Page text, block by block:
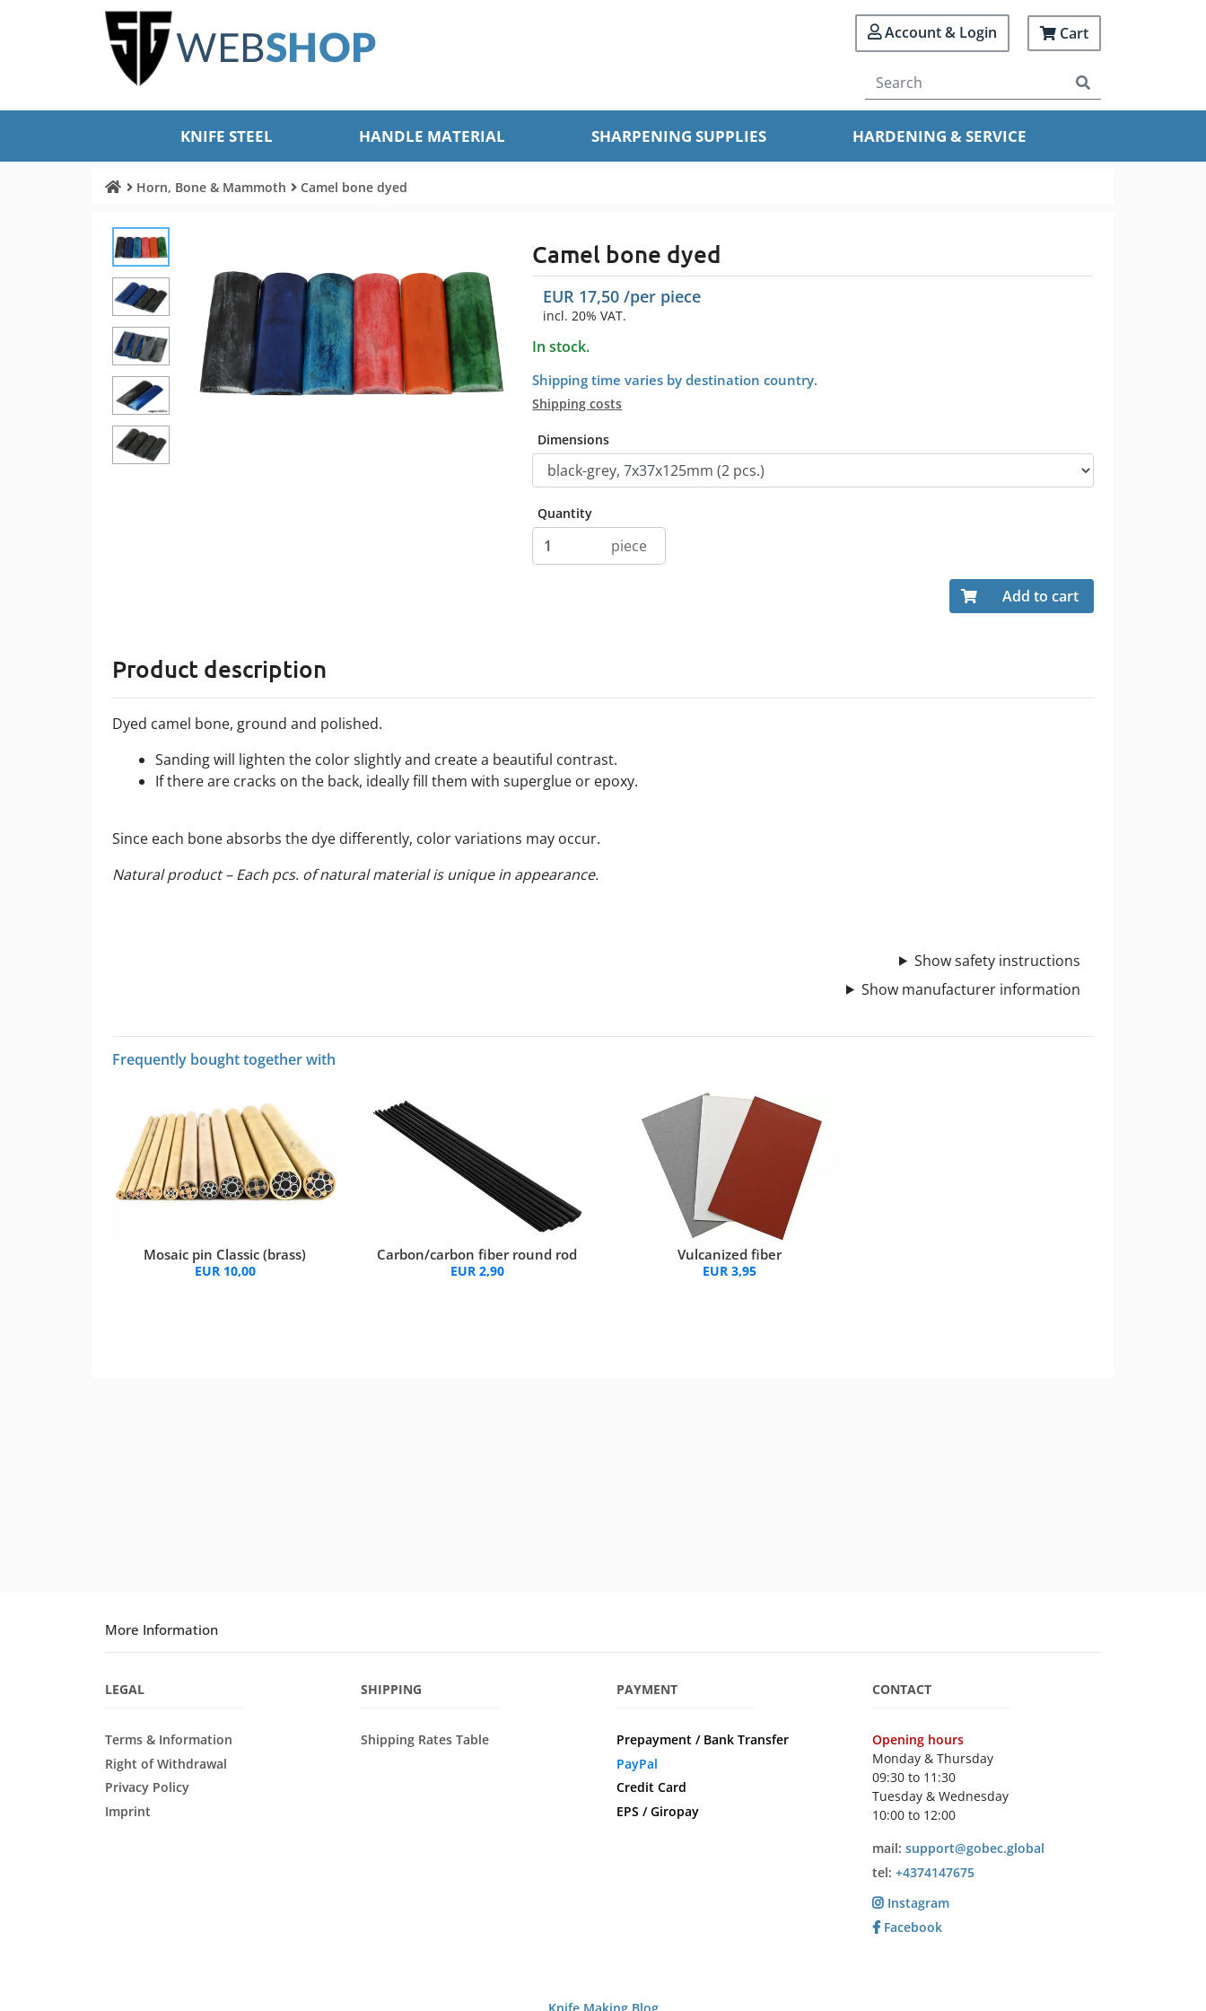
Account & Login Cart
KNIFE STEEL HANDLE MATERIAL SHARPENING SUPPLIES HARDENING & SERVICE
Horn, Bone & Mammoth Camel bone dyed
Camel bone dyed
EUR 17,50 /per piece
incl. 20% VAT.
In stock.
Shipping time varies by destination country.
Shipping costs
Dimensions
Quantity
piece
Add to cart
Product description
Dyed camel bone, ground and polished.
Sanding will lighten the color slightly and create a beautiful contrast.
If there are cracks on the back, ideally fill them with superglue or epoxy.
Since each bone absorbs the dye differently, color variations may occur.
Natural product – Each pcs. of natural material is unique in appearance.
Show safety instructions
Show manufacturer information
Frequently bought together with
Mosaic pin Classic (brass)
EUR 10,00
Carbon/carbon fiber round rod
EUR 2,90
Vulcanized fiber
EUR 3,95
More Information
LEGAL
Terms & Information
Right of Withdrawal
Privacy Policy
Imprint
SHIPPING
Shipping Rates Table
PAYMENT
Prepayment / Bank Transfer
PayPal
Credit Card
EPS / Giropay
CONTACT
Opening hours
Monday & Thursday
09:30 to 11:30
Tuesday & Wednesday
10:00 to 12:00
mail: support@gobec.global
tel: +4374147675
Instagram
Facebook